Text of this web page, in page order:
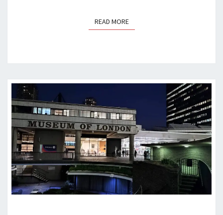
READ MOREREAD MORE